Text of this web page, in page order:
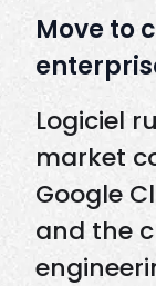
Move to
Logiciel
market
Google
and the